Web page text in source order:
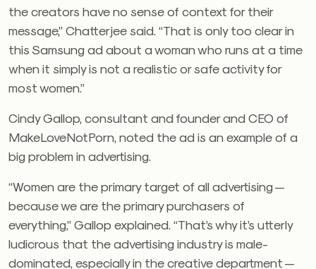
the creators have no sense of context for their
message,” Chatterjee said. “That is only too clear in
this Samsung ad about a woman who runs at a time
when it simply is not a realistic or safe activity for
most women.”
Cindy Gallop, consultant and founder and CEO of
MakeLoveNotPorn, noted the ad is an example of a
big problem in advertising.
“Women are the primary target of all advertising —
because we are the primary purchasers of
everything,” Gallop explained. “That’s why it’s utterly
ludicrous that the advertising industry is male-
dominated, especially in the creative department —